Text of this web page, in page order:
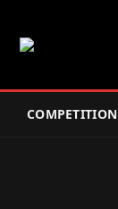
COMPETITION